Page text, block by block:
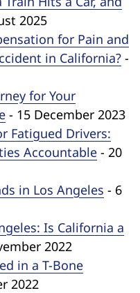
2025
for Pain and
in California? -
for Your
- 15 December 2023
Fatigued Drivers:
Accountable - 20
in Los Angeles - 6
Is California a
2022
in a T-Bone
2022